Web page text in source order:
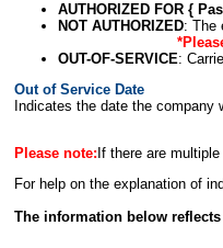
AUTHORIZED FOR {
NOT AUTHORIZED: The
OUT-OF-SERVICE:
Out of Service Date
Indicates the date the
Please note: If there are
For help on the explanation of
The information below